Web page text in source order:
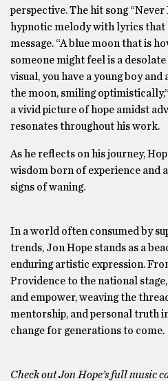
perspective. The hit song “Never
hypnotic melody with lyrics that
message. “A blue moon that is
someone might feel is a
visual, you have a young boy
the moon, smiling
a vivid picture of hope amidst
resonates throughout his work.
As he reflects on his journey,
wisdom born of experience and
signs of waning.
In a world often consumed by
trends, Jon Hope stands as a
enduring artistic expression.
Providence to the national
and empower, weaving the
mentorship, and personal truth
change for generations to come.
Check out Jon Hope’s full music